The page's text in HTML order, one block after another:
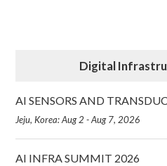
Digital
AI SENSORS AND
Jeju, Korea: Aug 2 - Aug 7, 2026
AI INFRA SUMMIT 2026